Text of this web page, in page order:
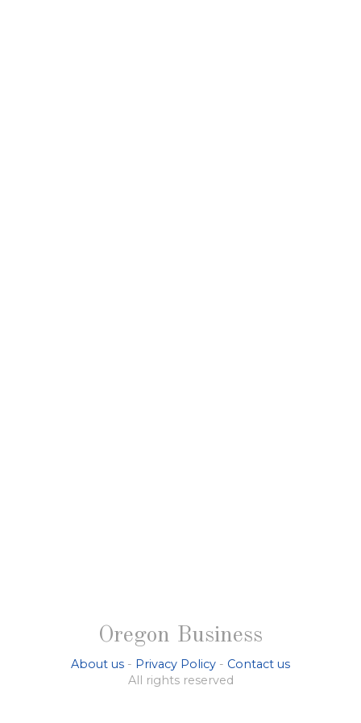
Oregon Business
About us - Privacy Policy - Contact us
All rights reserved